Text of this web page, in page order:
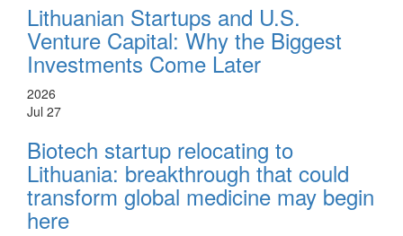
Lithuanian Startups and U.S.
Venture Capital: Why the Biggest
Investments Come Later
2026
Jul 27
Biotech startup relocating to
Lithuania: breakthrough that could
transform global medicine may begin
here